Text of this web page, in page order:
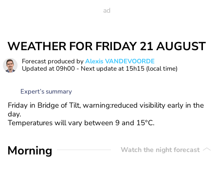
WEATHER FOR FRIDAY 21 AUGUST
Forecast produced byAlexis VANDEVOORDE
Updated at09h00 - Next update at 15h15 (local time)
Expert’s summary
Friday in Bridge of Tilt, warning:reduced visibility early in the
day.
Temperatures will vary between 9 and 15°C.
Morning Watch the night forecast